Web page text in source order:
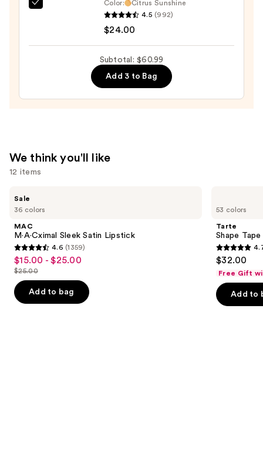
OLEHENRIKSEN
Color:
Citrus Sunshine
4.5 (992)
$24.00
Subtotal: $60.99
Add 3 to Bag
We think you'll like
12 items
previous
next
buttons
to
the
slides
36 colors
Sale
MAC
M·A·Cximal Sleek Satin Lipstick
4.6
out
of
5
4.6 (1359)
Sale
price
$15.00
-
$15.00 - $25.00
List
price
$25.00
$25.00
Add to bag
53 colors
Tarte
Shape
4.7
out
of
5
$32.00
Free Gift
Add to